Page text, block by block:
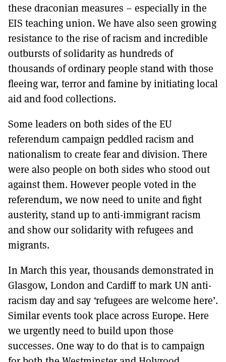
these draconian measures – especially in the
EIS teaching union. We have also seen growing
resistance to the rise of racism and incredible
outbursts of solidarity as hundreds of
thousands of ordinary people stand with those
fleeing war, terror and famine by initiating local
aid and food collections.
Some leaders on both sides of the EU
referendum campaign peddled racism and
nationalism to create fear and division. There
were also people on both sides who stood out
against them. However people voted in the
referendum, we now need to unite and fight
austerity, stand up to anti-immigrant racism
and show our solidarity with refugees and
migrants.
In March this year, thousands demonstrated in
Glasgow, London and Cardiff to mark UN anti-
racism day and say ‘refugees are welcome here’.
Similar events took place across Europe. Here
we urgently need to build upon those
successes. One way to do that is to campaign